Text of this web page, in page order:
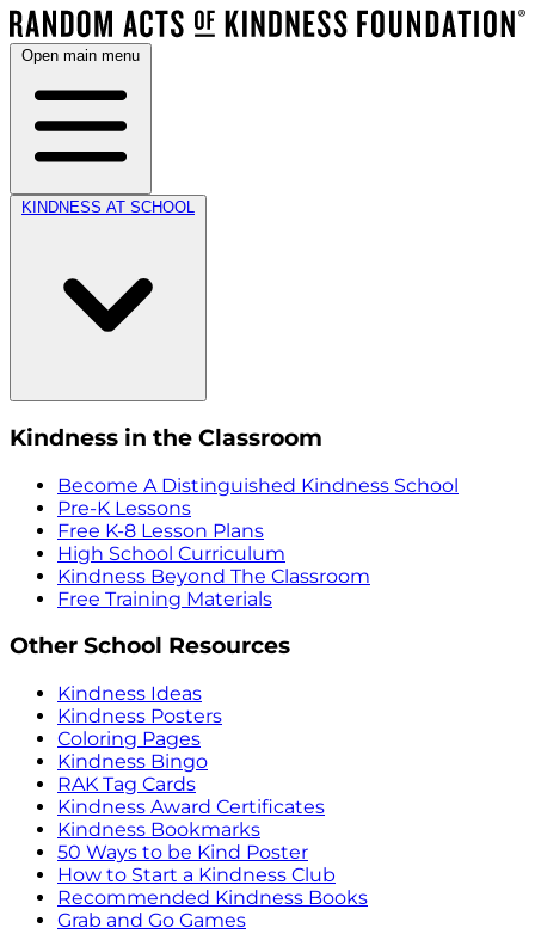
Open main menu
KINDNESS AT SCHOOL
Kindness in the Classroom
Become A Distinguished Kindness School
Pre-K Lessons
Free K-8 Lesson Plans
High School Curriculum
Kindness Beyond The Classroom
Free Training Materials
Other School Resources
Kindness Ideas
Kindness Posters
Coloring Pages
Kindness Bingo
RAK Tag Cards
Kindness Award Certificates
Kindness Bookmarks
50 Ways to be Kind Poster
How to Start a Kindness Club
Recommended Kindness Books
Grab and Go Games